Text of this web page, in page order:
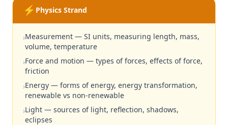
⚡ Physics Strand
›Measurement — SI units, measuring length, mass,
volume, temperature
›Force and motion — types of forces, effects of force,
friction
›Energy — forms of energy, energy transformation,
renewable vs non-renewable
›Light — sources of light, reflection, shadows,
eclipses